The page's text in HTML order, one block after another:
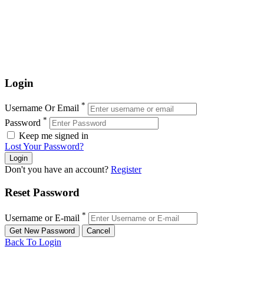
Login
Username Or Email *
Password *
Keep me signed in
Lost Your Password?
Don't you have an account? Register
Reset Password
Username or E-mail *
Back To Login